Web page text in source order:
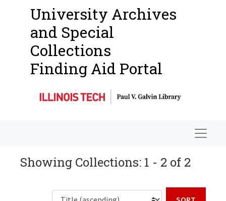
University Archives
and Special
Collections
Finding Aid Portal
Showing Collections: 1 - 2 of 2